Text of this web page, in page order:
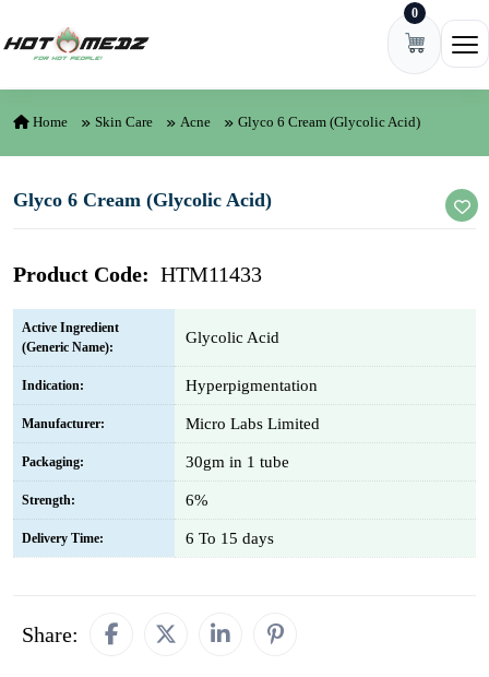
0
Home Skin Care Acne Glyco 6 Cream (Glycolic Acid)
Glyco 6 Cream (Glycolic Acid)
Product Code: HTM11433
Active Ingredient
(Generic Name):
Glycolic Acid
Indication: Hyperpigmentation
Manufacturer: Micro Labs Limited
Packaging: 30gm in 1 tube
Strength: 6%
Delivery Time: 6 To 15 days
Share: